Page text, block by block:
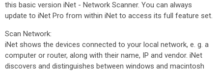
this basic version iNet - Network Scanner. You can always
update to iNet Pro from within iNet to access its full feature set.
Scan Network:
iNet shows the devices connected to your local network, e. g. a
computer or router, along with their name, IP and vendor. iNet
discovers and distinguishes between windows and macintosh